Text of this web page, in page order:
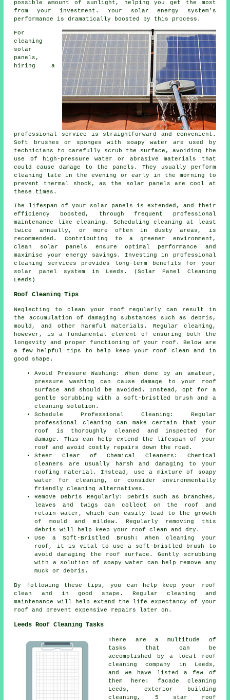
possible amount of sunlight, helping you get the most
from your investment. Your solar energy system's
performance is dramatically boosted by this process.
For
cleaning
solar
panels,
hiring a
professional service is straightforward and convenient.
Soft brushes or sponges with soapy water are used by
technicians to carefully scrub the surface, avoiding the
use of high-pressure water or abrasive materials that
could cause damage to the panels. They usually perform
cleaning late in the evening or early in the morning to
prevent thermal shock, as the solar panels are cool at
these times.
The lifespan of your solar panels is extended, and their
efficiency boosted, through frequent professional
maintenance like cleaning. Scheduling cleaning at least
twice annually, or more often in dusty areas, is
recommended. Contributing to a greener environment,
clean solar panels ensure optimal performance and
maximise your energy savings. Investing in professional
cleaning services provides long-term benefits for your
solar panel system in Leeds. (Solar Panel Cleaning
Leeds)
Roof Cleaning Tips
Neglecting to clean your roof regularly can result in
the accumulation of damaging substances such as debris,
mould, and other harmful materials. Regular cleaning,
however, is a fundamental element of ensuring both the
longevity and proper functioning of your roof. Below are
a few helpful tips to help
keep your roof clean and in
good shape.
Avoid Pressure Washing: When done by an amateur,
pressure washing can cause damage to your roof
surface and should be avoided. Instead, opt for a
gentle scrubbing with a soft-bristled brush and a
cleaning solution.
Schedule Professional Cleaning: Regular
professional cleaning can make certain that your
roof is thoroughly cleaned and inspected for
damage. This can help extend the lifespan of your
roof and avoid costly repairs down the road.
Steer Clear of Chemical Cleaners: Chemical
cleaners are usually harsh and damaging to your
roofing material. Instead, use a mixture of soapy
water for cleaning, or consider environmentally
friendly cleaning alternatives.
Remove Debris Regularly: Debris such as branches,
leaves and twigs can collect on the roof and
retain water, which can easily lead to the growth
of mould and mildew. Regularly removing this
debris will help keep your roof clean and dry.
Use a Soft-Bristled Brush: When cleaning your
roof, it is vital to use a soft-bristled brush to
avoid damaging the roof surface. Gently scrubbing
with a solution of soapy water can help remove any
muck or debris.
By following these tips, you can help
keep your roof
clean
and in good shape. Regular cleaning and
maintenance will help extend the life expectancy of your
roof and prevent expensive repairs later on.
Leeds Roof Cleaning Tasks
There are a multitude of
tasks that can be
accomplished by a local roof
cleaning company in Leeds,
and we have listed a few of
them here: facade cleaning
Leeds, exterior building
cleaning, 5 star roof